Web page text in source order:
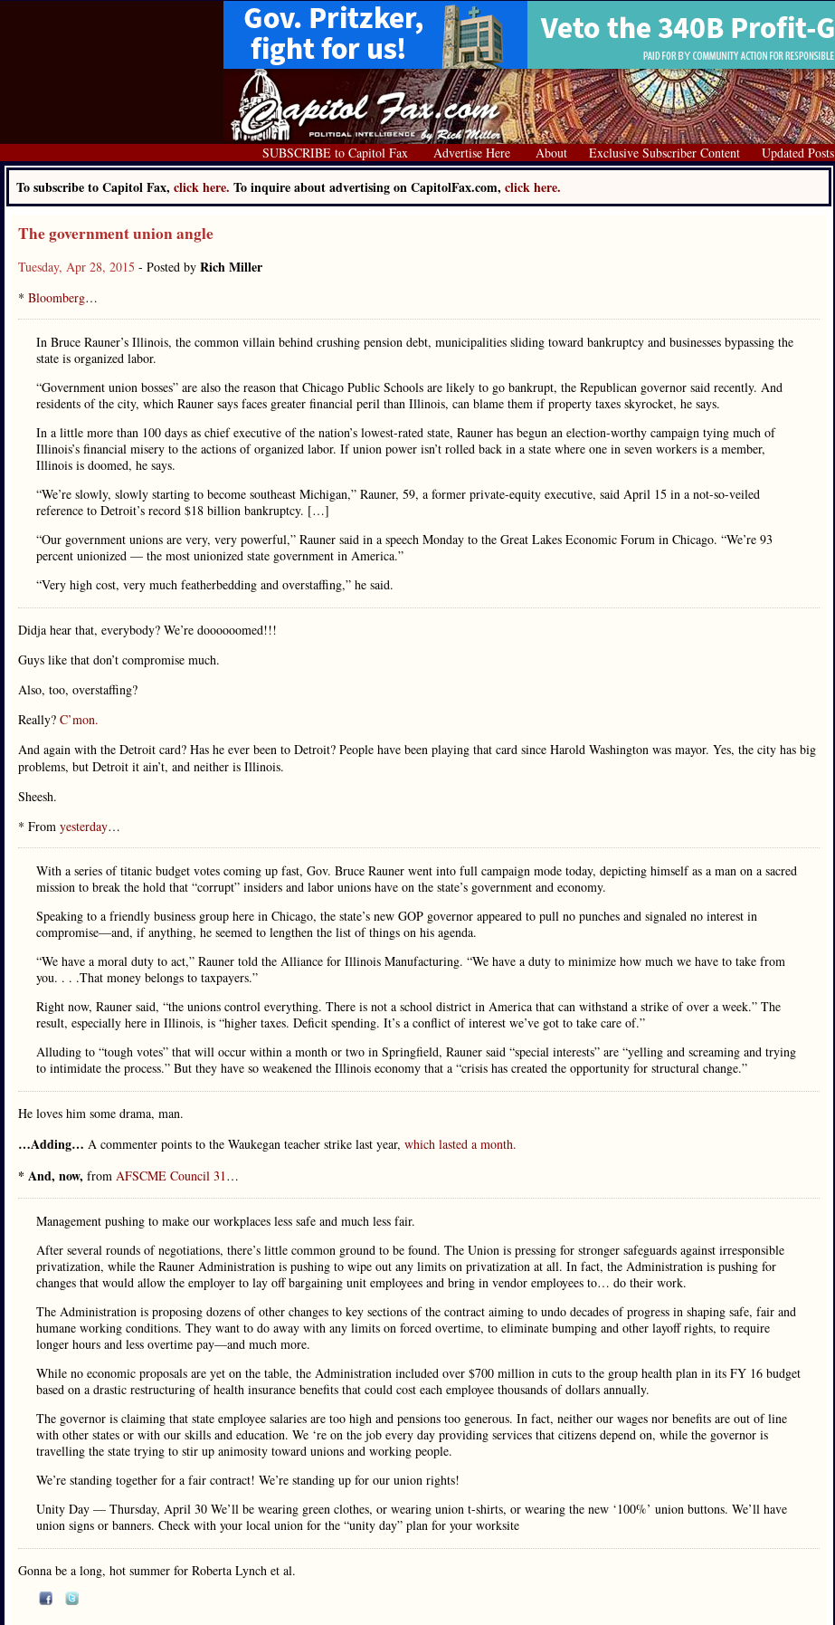
SUBSCRIBE to Capitol Fax Advertise Here About Exclusive Subscriber Content Updated Posts
To subscribe to Capitol Fax, click here. To inquire about advertising on CapitolFax.com, click here.
The government union angle
Tuesday, Apr 28, 2015 - Posted by Rich Miller
* Bloomberg…
In Bruce Rauner’s Illinois, the common villain behind crushing pension debt, municipalities sliding toward bankruptcy and businesses bypassing the
state is organized labor.
“Government union bosses” are also the reason that Chicago Public Schools are likely to go bankrupt, the Republican governor said recently. And
residents of the city, which Rauner says faces greater financial peril than Illinois, can blame them if property taxes skyrocket, he says.
In a little more than 100 days as chief executive of the nation’s lowest-rated state, Rauner has begun an election-worthy campaign tying much of
Illinois’s financial misery to the actions of organized labor. If union power isn’t rolled back in a state where one in seven workers is a member,
Illinois is doomed, he says.
“We’re slowly, slowly starting to become southeast Michigan,” Rauner, 59, a former private-equity executive, said April 15 in a not-so-veiled
reference to Detroit’s record $18 billion bankruptcy. […]
“Our government unions are very, very powerful,” Rauner said in a speech Monday to the Great Lakes Economic Forum in Chicago. “We’re 93
percent unionized — the most unionized state government in America.”
“Very high cost, very much featherbedding and overstaffing,” he said.
Didja hear that, everybody? We’re doooooomed!!!
Guys like that don’t compromise much.
Also, too, overstaffing?
Really? C’mon.
And again with the Detroit card? Has he ever been to Detroit? People have been playing that card since Harold Washington was mayor. Yes, the city has big
problems, but Detroit it ain’t, and neither is Illinois.
Sheesh.
* From yesterday…
With a series of titanic budget votes coming up fast, Gov. Bruce Rauner went into full campaign mode today, depicting himself as a man on a sacred
mission to break the hold that “corrupt” insiders and labor unions have on the state’s government and economy.
Speaking to a friendly business group here in Chicago, the state’s new GOP governor appeared to pull no punches and signaled no interest in
compromise—and, if anything, he seemed to lengthen the list of things on his agenda.
“We have a moral duty to act,” Rauner told the Alliance for Illinois Manufacturing. “We have a duty to minimize how much we have to take from
you. . . .That money belongs to taxpayers.”
Right now, Rauner said, “the unions control everything. There is not a school district in America that can withstand a strike of over a week.” The
result, especially here in Illinois, is “higher taxes. Deficit spending. It’s a conflict of interest we’ve got to take care of.”
Alluding to “tough votes” that will occur within a month or two in Springfield, Rauner said “special interests” are “yelling and screaming and trying
to intimidate the process.” But they have so weakened the Illinois economy that a “crisis has created the opportunity for structural change.”
He loves him some drama, man.
…Adding… A commenter points to the Waukegan teacher strike last year, which lasted a month.
* And, now, from AFSCME Council 31…
Management pushing to make our workplaces less safe and much less fair.
After several rounds of negotiations, there’s little common ground to be found. The Union is pressing for stronger safeguards against irresponsible
privatization, while the Rauner Administration is pushing to wipe out any limits on privatization at all. In fact, the Administration is pushing for
changes that would allow the employer to lay off bargaining unit employees and bring in vendor employees to… do their work.
The Administration is proposing dozens of other changes to key sections of the contract aiming to undo decades of progress in shaping safe, fair and
humane working conditions. They want to do away with any limits on forced overtime, to eliminate bumping and other layoff rights, to require
longer hours and less overtime pay—and much more.
While no economic proposals are yet on the table, the Administration included over $700 million in cuts to the group health plan in its FY 16 budget
based on a drastic restructuring of health insurance benefits that could cost each employee thousands of dollars annually.
The governor is claiming that state employee salaries are too high and pensions too generous. In fact, neither our wages nor benefits are out of line
with other states or with our skills and education. We ‘re on the job every day providing services that citizens depend on, while the governor is
travelling the state trying to stir up animosity toward unions and working people.
We’re standing together for a fair contract! We’re standing up for our union rights!
Unity Day — Thursday, April 30 We’ll be wearing green clothes, or wearing union t-shirts, or wearing the new ‘100%’ union buttons. We’ll have
union signs or banners. Check with your local union for the “unity day” plan for your worksite
Gonna be a long, hot summer for Roberta Lynch et al.